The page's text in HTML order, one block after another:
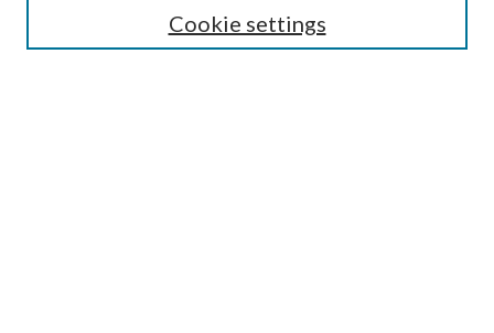
Select context to search:Cookie settings